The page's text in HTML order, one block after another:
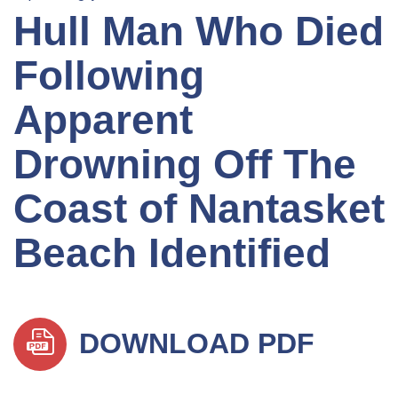
Hull Man Who Died
Following
Apparent
Drowning Off The
Coast of Nantasket
Beach Identified
DOWNLOAD PDF